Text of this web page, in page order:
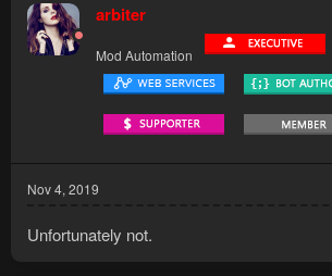
arbiter
Mod Automation
Nov 4, 2019
Unfortunately not.